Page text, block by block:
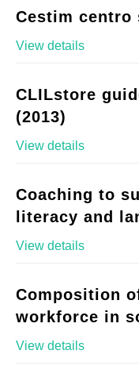
Cestim centro
View details
CLILstore
(2013)
View details
Coaching to
literacy and
View details
Composition
workforce in
View details